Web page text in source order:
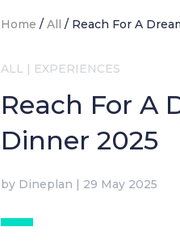
Home /All / Reach For A
ALL | EXPERIENCES
Reach For A
Dinner 2025
by Dineplan | 29 May 2025